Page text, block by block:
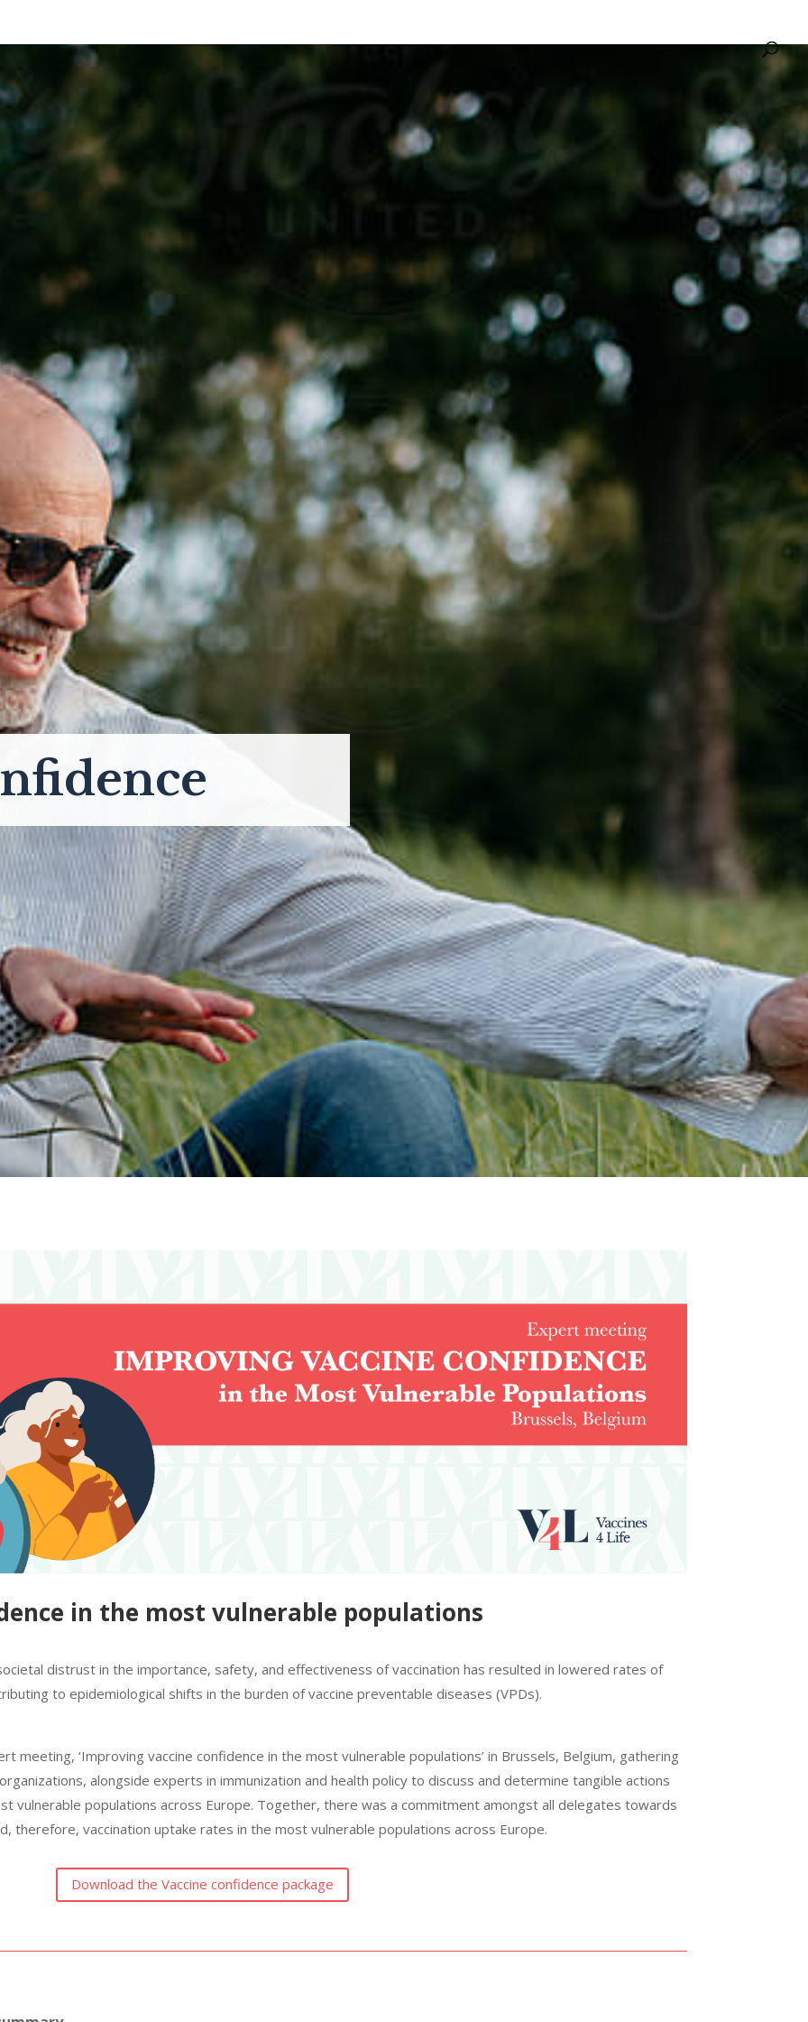
in the most vulnerable populations
distrust in the importance, safety, and effectiveness of vaccination has resulted in lowered rates of
to epidemiological shifts in the burden of vaccine preventable diseases (VPDs).
meeting, ‘Improving vaccine confidence in the most vulnerable populations’ in Brussels, Belgium, gathering
alongside experts in immunization and health policy to discuss and determine tangible actions
vulnerable populations across Europe. Together, there was a commitment amongst all delegates towards
therefore, vac­cination uptake rates in the most vulnerable populations across Europe.
Download the Vaccine confidence package